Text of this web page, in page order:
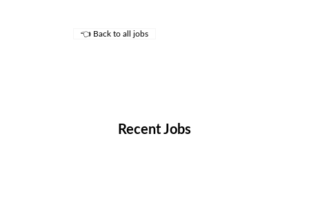
👈 Back to all jobs
Recent Jobs